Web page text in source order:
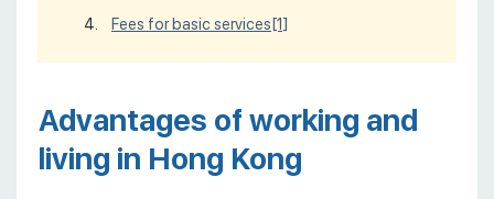
Fees for basic services [1]
Advantages of working and
living in Hong Kong